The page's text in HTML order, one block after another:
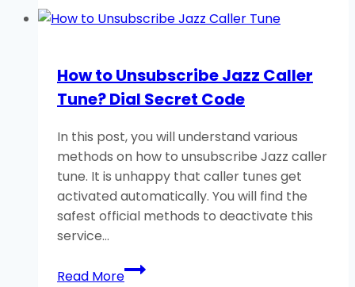
Data
to
Android
How to Unsubscribe Jazz Caller
Tune? Dial Secret Code
In this post, you will understand various
methods on how to unsubscribe Jazz caller
tune. It is unhappy that caller tunes get
activated automatically. You will find the
safest official methods to deactivate this
service…
Read MoreHow